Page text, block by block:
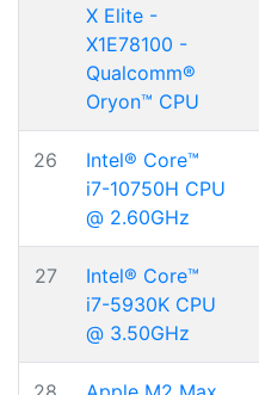
X Elite -
X1E78100 -
Qualcomm®
Oryon™ CPU
26
Intel® Core™
i7-10750H CPU
@ 2.60GHz
27
Intel® Core™
i7-5930K CPU
@ 3.50GHz